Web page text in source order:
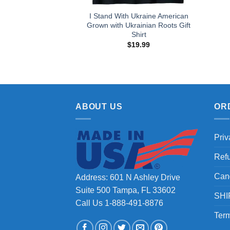
I Stand With Ukraine American
Grown with Ukrainian Roots Gift
Shirt
$19.99
ABOUT US
Address: 601 N Ashley Drive
Suite 500 Tampa, FL 33602
Call Us 1-888-491-8876